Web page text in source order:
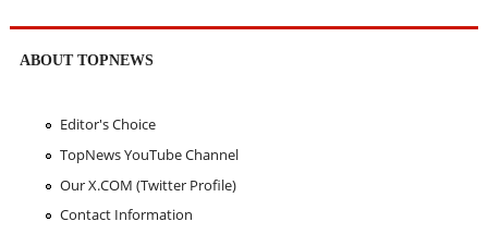
ABOUT TOPNEWS
Editor's Choice
TopNews YouTube Channel
Our X.COM (Twitter Profile)
Contact Information